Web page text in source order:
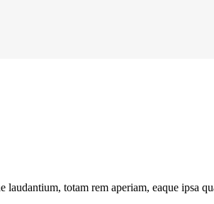
laudantium, totam rem aperiam, eaque ipsa